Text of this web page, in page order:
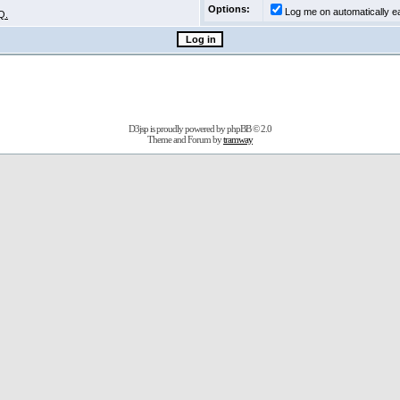
Options:
Log me on automatically
D3jsp is proudly powered byphpBB© 2.0
Theme and Forum bytramway